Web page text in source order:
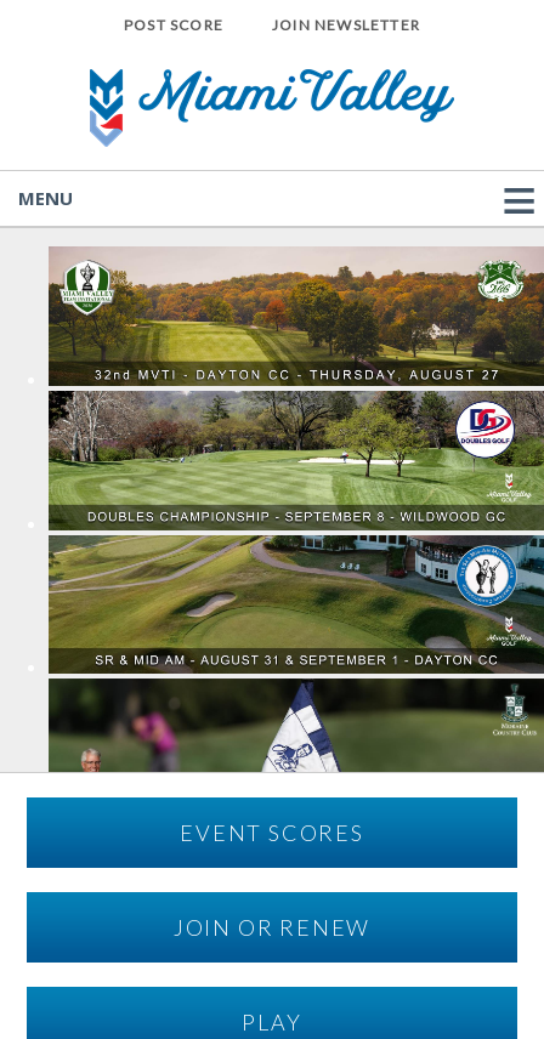
POST SCORE JOIN NEWSLETTER
MENU
EVENT SCORES
JOIN OR RENEW
PLAY